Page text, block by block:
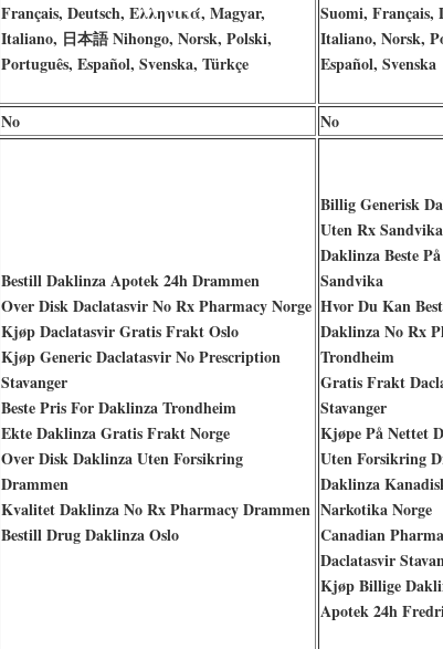
Français, Deutsch, Ελληνικά, Magyar,
Italiano, 日本語 Nihongo, Norsk, Polski,
Português, Español, Svenska, Türkçe
Suomi, Français,
Italiano, Norsk,
Español, Svenska
No No
Bestill Daklinza Apotek 24h Drammen
Over Disk Daclatasvir No Rx Pharmacy Norge
Kjøp Daclatasvir Gratis Frakt Oslo
Kjøp Generic Daclatasvir No Prescription
Stavanger
Beste Pris For Daklinza Trondheim
Ekte Daklinza Gratis Frakt Norge
Over Disk Daklinza Uten Forsikring
Drammen
Kvalitet Daklinza No Rx Pharmacy Drammen
Bestill Drug Daklinza Oslo
Billig Generisk
Uten Rx Sandvika
Daklinza Beste
Sandvika
Hvor Du Kan
Daklinza No Rx
Trondheim
Gratis Frakt
Stavanger
Kjøpe På Nettet
Uten Forsikring
Daklinza
Narkotika Norge
Canadian
Daclatasvir
Kjøp Billige
Apotek 24h